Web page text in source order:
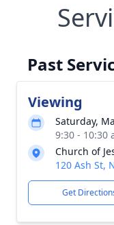
Past
Viewing
Saturday,
9:30 - 10:30
Church of
120 Ash St,
Get